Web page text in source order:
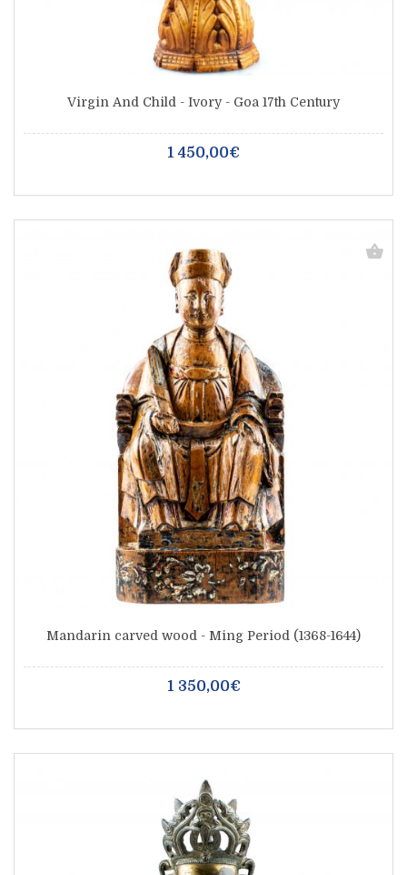
Virgin And Child - Ivory - Goa 17th Century
1 450,00€
Mandarin carved wood - Ming Period (1368-1644)
1 350,00€